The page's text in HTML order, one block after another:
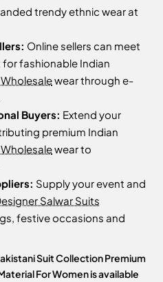
trendy ethnic wear at
Online sellers can meet
fashionable Indian
wear through e-
Buyers: Extend your
premium Indian
wear to
Supply your event and
Salwar Suits
festive occasions and
Suit Collection Premium
For Women is available